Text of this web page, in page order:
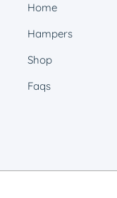
Home
Hampers
Shop
Faqs